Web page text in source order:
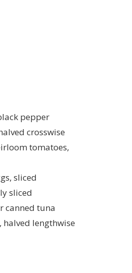
pepper
crosswise
tomatoes,
sliced
sliced
canned tuna
halved lengthwise